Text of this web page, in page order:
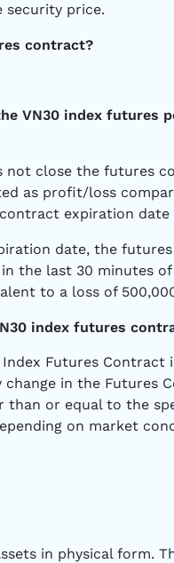
security price.
contract?
VN30 index futures
close the futures
as profit/loss
expiration date
date, the
the last 30 minutes
to a loss of
index futures
Futures Contract
in the Futures
than or equal to the
on market
in physical form.